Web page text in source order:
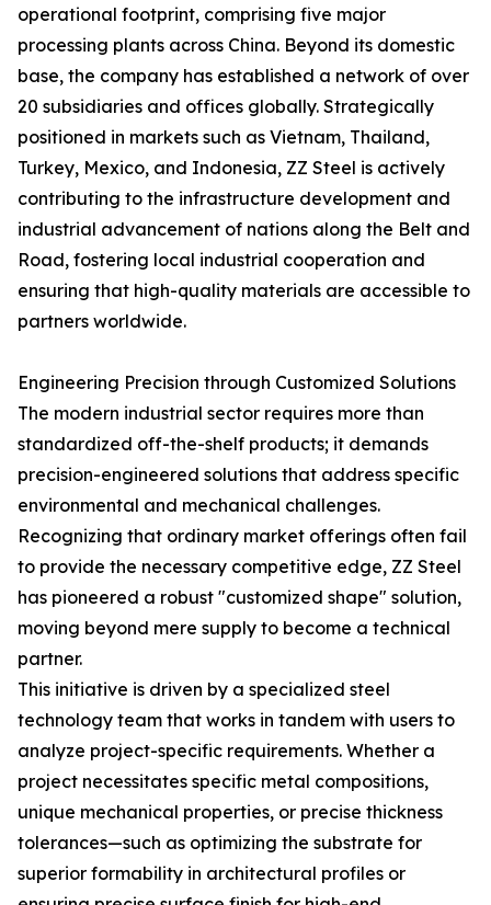
operational footprint, comprising five major
processing plants across China. Beyond its domestic
base, the company has established a network of over
20 subsidiaries and offices globally. Strategically
positioned in markets such as Vietnam, Thailand,
Turkey, Mexico, and Indonesia, ZZ Steel is actively
contributing to the infrastructure development and
industrial advancement of nations along the Belt and
Road, fostering local industrial cooperation and
ensuring that high-quality materials are accessible to
partners worldwide.
Engineering Precision through Customized Solutions
The modern industrial sector requires more than
standardized off-the-shelf products; it demands
precision-engineered solutions that address specific
environmental and mechanical challenges.
Recognizing that ordinary market offerings often fail
to provide the necessary competitive edge, ZZ Steel
has pioneered a robust "customized shape" solution,
moving beyond mere supply to become a technical
partner.
This initiative is driven by a specialized steel
technology team that works in tandem with users to
analyze project-specific requirements. Whether a
project necessitates specific metal compositions,
unique mechanical properties, or precise thickness
tolerances—such as optimizing the substrate for
superior formability in architectural profiles or